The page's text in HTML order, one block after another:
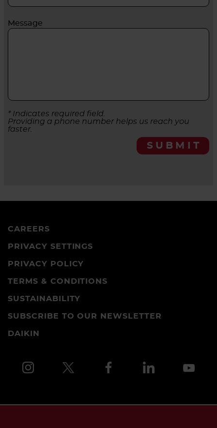
Message
* Indicates required field.
Providing a phone number helps us reach you
faster.
SUBMIT
CAREERS
PRIVACY SETTINGS
PRIVACY POLICY
TERMS & CONDITIONS
SUSTAINABILITY
SUBSCRIBE TO OUR NEWSLETTER
DAIKIN